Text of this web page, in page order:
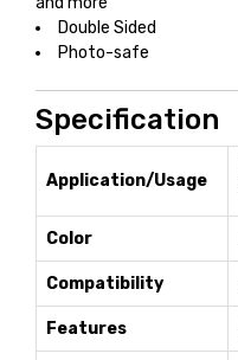
Double Sided
Photo-safe
Specification
Application/Usage
Color
Compatibility
Features